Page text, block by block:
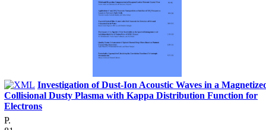
Investigation of Dust-Ion Acoustic Waves in a
Collisional Dusty Plasma with Kappa Distribution Function for
Electrons
P.